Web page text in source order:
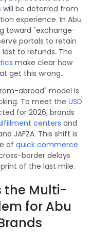
will be deterred from
experience. In Abu
toward "exchange-
portals to retain
to refunds. The
make clear how
get this wrong.
abroad" model is
To meet the USD
for 2026, brands
centers and
JAFZA. This shift is
of quick commerce
border delays
of the last mile.
the Multi-
for Abu